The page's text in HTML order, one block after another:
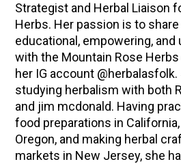
Strategist and Herbal Liaison
Herbs. Her passion is to
educational, empowering,
with the Mountain Rose
her IG account
studying herbalism with both
and jim mcdonald. Having
food preparations in
Oregon, and making herbal
markets in New Jersey, she